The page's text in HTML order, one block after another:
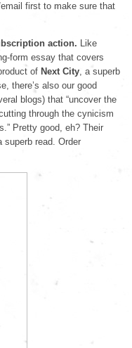
first to make sure that
action. Like
form essay that covers
of NextCity, a superb
there’s also our good
blogs) that “uncover the
through the cynicism
Pretty good, eh? Their
read. Order